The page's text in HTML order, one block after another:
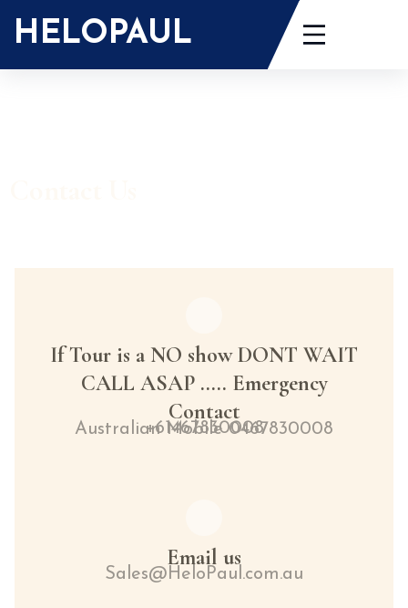
HELOPAUL
If Tour is a NO show DONT WAIT
CALL ASAP ..... Emergency
Contact
+61467830008
Australian Mobile 0467830008
Email us
Sales@HeloPaul.com.au